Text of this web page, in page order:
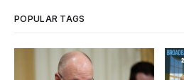
POPULAR TAGS